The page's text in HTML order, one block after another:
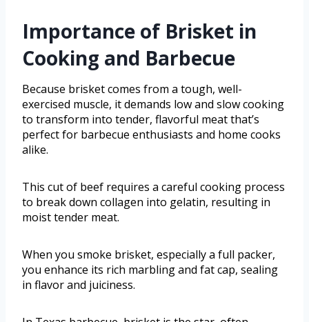
Importance of Brisket in
Cooking and Barbecue
Because brisket comes from a tough, well-
exercised muscle, it demands low and slow cooking
to transform into tender, flavorful meat that’s
perfect for barbecue enthusiasts and home cooks
alike.
This cut of beef requires a careful cooking process
to break down collagen into gelatin, resulting in
moist tender meat.
When you smoke brisket, especially a full packer,
you enhance its rich marbling and fat cap, sealing
in flavor and juiciness.